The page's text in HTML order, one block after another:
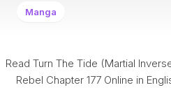
Manga
Read Turn The Tide (Martial
Rebel Chapter 177 Online in